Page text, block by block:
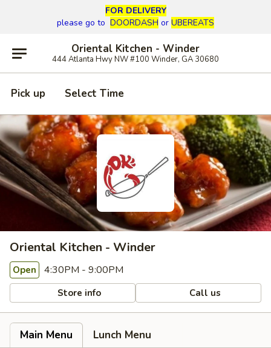
FOR DELIVERY
please go to DOORDASH or UBEREATS
Oriental Kitchen - Winder
444 Atlanta Hwy NW #100 Winder, GA 30680
Pick up Select Time
Oriental Kitchen - Winder
Open 4:30PM - 9:00PM
Store info Call us
Main Menu
Lunch Menu